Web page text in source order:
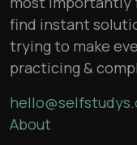
find instant
trying to make
practicing &
About